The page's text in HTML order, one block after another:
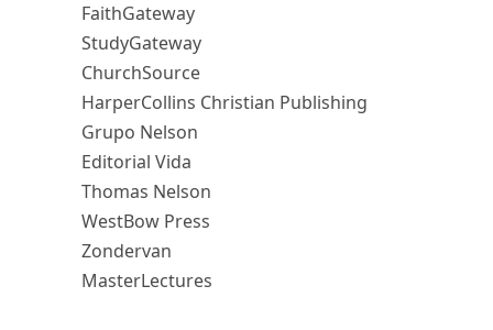
FaithGateway
StudyGateway
ChurchSource
HarperCollins Christian Publishing
Grupo Nelson
Editorial Vida
Thomas Nelson
WestBow Press
Zondervan
MasterLectures